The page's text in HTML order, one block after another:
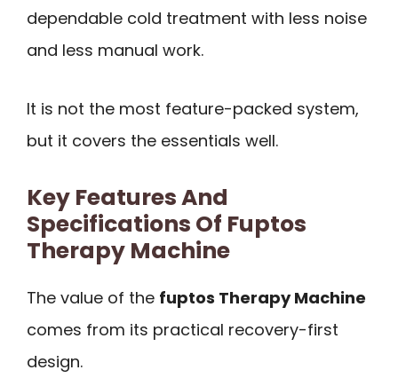
dependable cold treatment with less noise
and less manual work.
It is not the most feature-packed system,
but it covers the essentials well.
Key Features And
Specifications Of Fuptos
Therapy Machine
The value of the fuptos Therapy Machine
comes from its practical recovery-first
design.